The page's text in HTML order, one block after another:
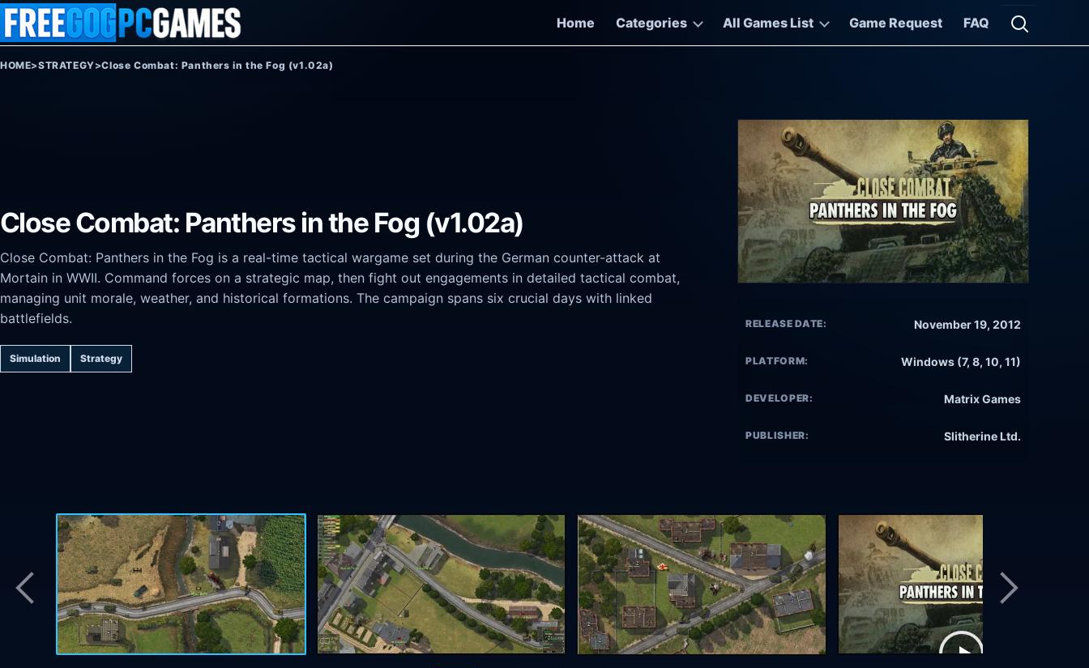
Skip to content
Home
Categories All Games List Game Request FAQ
Open
HOME>STRATEGY>Close Combat: Panthers in the Fog (v1.02a)
Close Combat: Panthers in the Fog (v1.02a)
Close Combat: Panthers in the Fog is a real-time tactical wargame set during the German counter-attack at
Mortain in WWII. Command forces on a strategic map, then fight out engagements in detailed tactical combat,
managing unit morale, weather, and historical formations. The campaign spans six crucial days with linked
battlefields.
Simulation Strategy
RELEASE DATE: November 19, 2012
PLATFORM: Windows (7, 8, 10, 11)
DEVELOPER: Matrix Games
PUBLISHER: Slitherine Ltd.